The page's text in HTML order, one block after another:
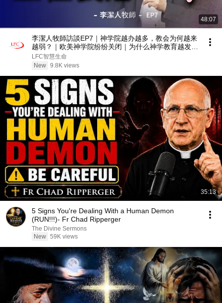
48:07
李潔人牧師訪談EP7｜神学院越办越多，教会为何越来
越弱？｜欧美神学院纷纷关闭｜为什么神学教育越发
达，教会反而越衰落？
LFC智慧生命
New 9.8K views
35:13
5 Signs You're Dealing With a Human Demon
(RUN!!!)- Fr Chad Ripperger
The Divine Sermons
New 59K views